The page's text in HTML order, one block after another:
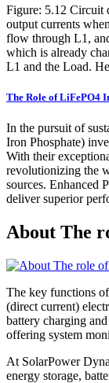
Figure: 5.12 Circuit
output currents
flow through L1,
which is already
L1 and the Load.
The Role of LiFePO4
In the pursuit of
Iron Phosphate)
With their
revolutionizing the
sources. Enhanced
deliver superior
About The
The key functions
(direct current)
battery charging
offering system
At SolarPower
energy storage,